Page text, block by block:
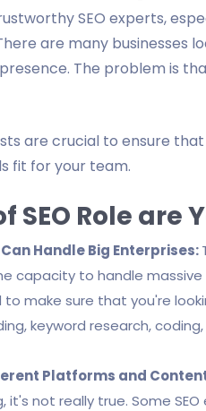
SEO experts,
are many businesses
The problem is
are crucial to ensure
fit for your team.
SEO Role are
Can Handle Big Enterprises:
capacity to handle
to make sure that you're
keyword research,
Platforms and
it's not really true. Some